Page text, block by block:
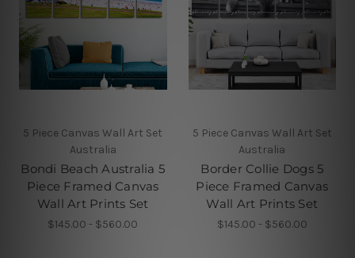
5 Piece Canvas Wall Art Set
Australia
Bondi Beach Australia 5
Piece Framed Canvas
Wall Art Prints Set
$145.00 - $560.00
5 Piece Canvas Wall Art Set
Australia
Border Collie Dogs 5
Piece Framed Canvas
Wall Art Prints Set
$145.00 - $560.00